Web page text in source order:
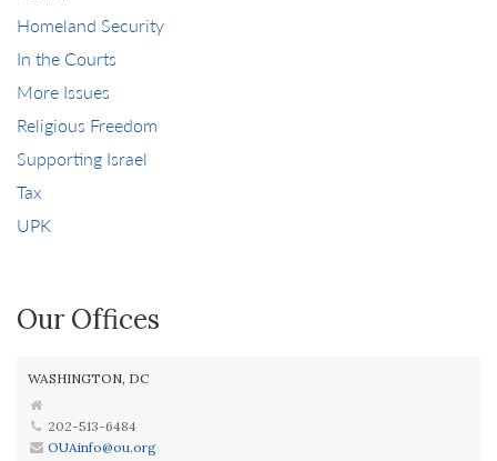
Homeland Security
In the Courts
More Issues
Religious Freedom
Supporting Israel
Tax
UPK
Our Offices
WASHINGTON, DC
202-513-6484
OUAinfo@ou.org